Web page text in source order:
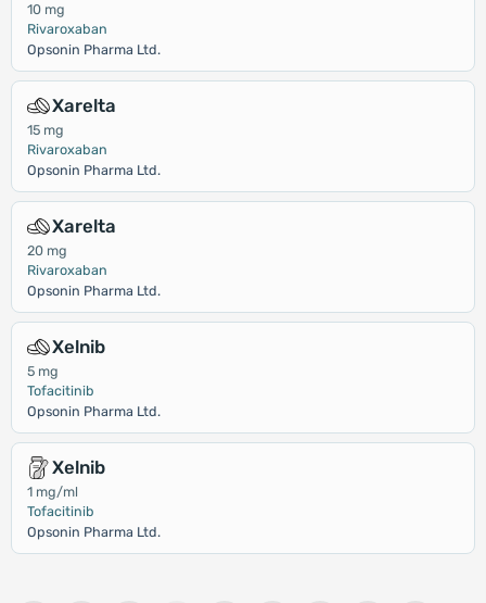
10 mg
Rivaroxaban
Opsonin Pharma Ltd.
Xarelta
15 mg
Rivaroxaban
Opsonin Pharma Ltd.
Xarelta
20 mg
Rivaroxaban
Opsonin Pharma Ltd.
Xelnib
5 mg
Tofacitinib
Opsonin Pharma Ltd.
Xelnib
1 mg/ml
Tofacitinib
Opsonin Pharma Ltd.